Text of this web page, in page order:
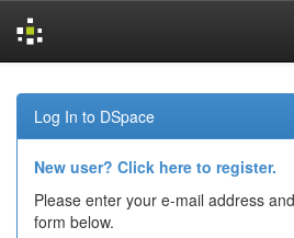
navigation
Log In to DSpace
New user? Click here to register.
Please enter your e-mail address
form below.